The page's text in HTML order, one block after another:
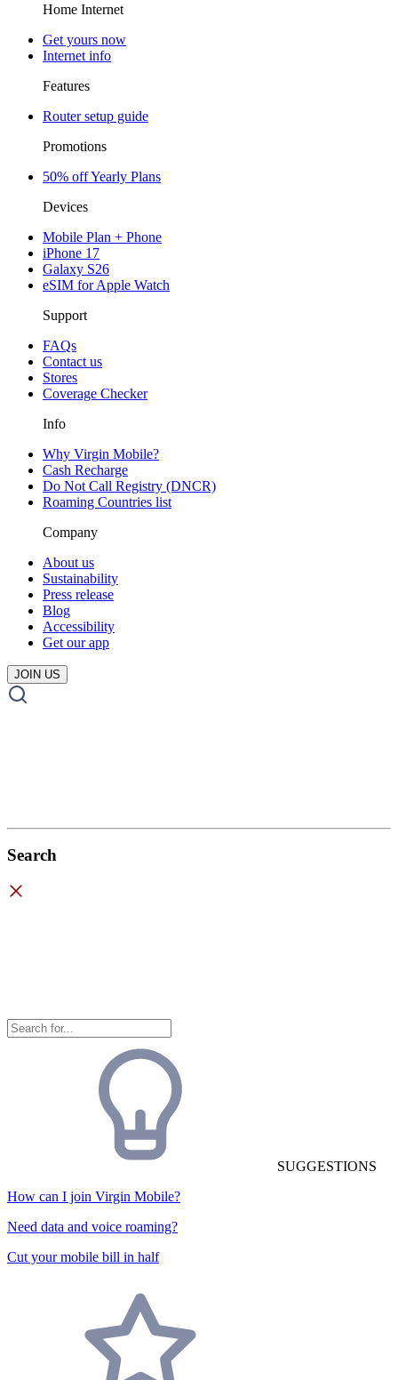
Home Internet
Get yours now
Internet info
Features
Router setup guide
Promotions
50% off Yearly Plans
Devices
Mobile Plan + Phone
iPhone 17
Galaxy S26
eSIM for Apple Watch
Support
FAQs
Contact us
Stores
Coverage Checker
Info
Why Virgin Mobile?
Cash Recharge
Do Not Call Registry (DNCR)
Roaming Countries list
Company
About us
Sustainability
Press release
Blog
Accessibility
Get our app
JOIN US
Search
SUGGESTIONS
How can I join Virgin Mobile?
Need data and voice roaming?
Cut your mobile bill in half